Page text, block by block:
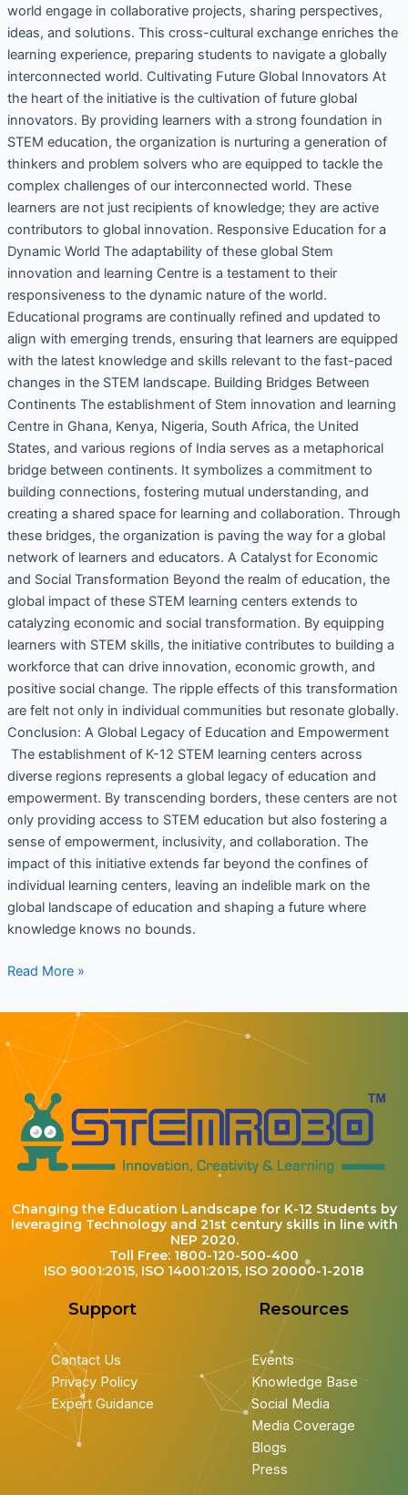
world engage in collaborative projects, sharing perspectives,
ideas, and solutions. This cross-cultural exchange enriches the
learning experience, preparing students to navigate a globally
interconnected world. Cultivating Future Global Innovators At
the heart of the initiative is the cultivation of future global
innovators. By providing learners with a strong foundation in
STEM education, the organization is nurturing a generation of
thinkers and problem solvers who are equipped to tackle the
complex challenges of our interconnected world. These
learners are not just recipients of knowledge; they are active
contributors to global innovation. Responsive Education for a
Dynamic World The adaptability of these global Stem
innovation and learning Centre is a testament to their
responsiveness to the dynamic nature of the world.
Educational programs are continually refined and updated to
align with emerging trends, ensuring that learners are equipped
with the latest knowledge and skills relevant to the fast-paced
changes in the STEM landscape. Building Bridges Between
Continents The establishment of Stem innovation and learning
Centre in Ghana, Kenya, Nigeria, South Africa, the United
States, and various regions of India serves as a metaphorical
bridge between continents. It symbolizes a commitment to
building connections, fostering mutual understanding, and
creating a shared space for learning and collaboration. Through
these bridges, the organization is paving the way for a global
network of learners and educators. A Catalyst for Economic
and Social Transformation Beyond the realm of education, the
global impact of these STEM learning centers extends to
catalyzing economic and social transformation. By equipping
learners with STEM skills, the initiative contributes to building a
workforce that can drive innovation, economic growth, and
positive social change. The ripple effects of this transformation
are felt not only in individual communities but resonate globally.
Conclusion: A Global Legacy of Education and Empowerment
The establishment of K-12 STEM learning centers across
diverse regions represents a global legacy of education and
empowerment. By transcending borders, these centers are not
only providing access to STEM education but also fostering a
sense of empowerment, inclusivity, and collaboration. The
impact of this initiative extends far beyond the confines of
individual learning centers, leaving an indelible mark on the
global landscape of education and shaping a future where
knowledge knows no bounds.
Read More »
Changing the Education Landscape for K-12 Students by
leveraging Technology and 21st century skills in line with
NEP 2020.
Toll Free: 1800-120-500-400
ISO 9001:2015, ISO 14001:2015, ISO 20000-1-2018
Support
Contact Us
Privacy Policy
Expert Guidance
Resources
Events
Knowledge Base
Social Media
Media Coverage
Blogs
Press